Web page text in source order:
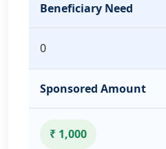
Beneficiary Need
0
Sponsored Amount
₹ 1,000